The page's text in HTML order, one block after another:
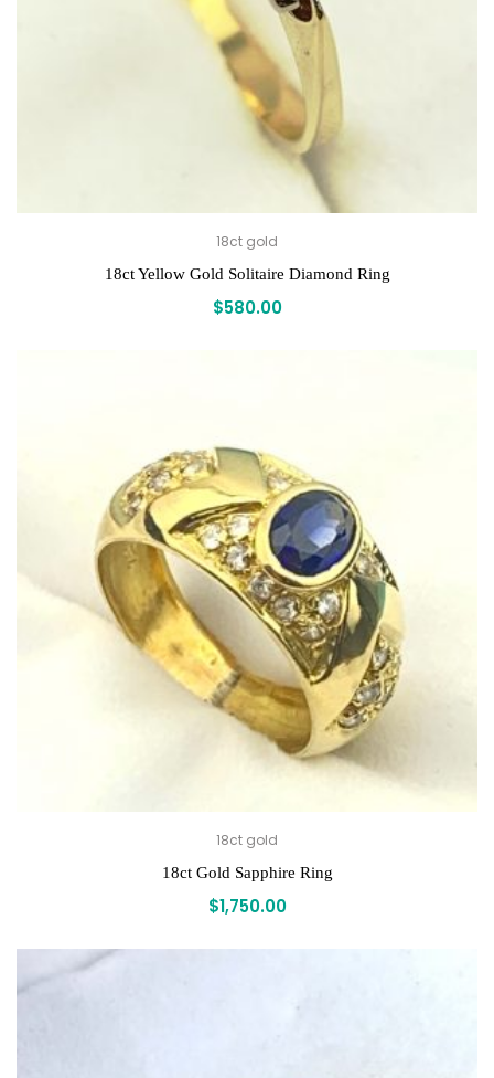
18ct gold
18ct Yellow Gold Solitaire Diamond Ring
$580.00
18ct gold
18ct Gold Sapphire Ring
$1,750.00